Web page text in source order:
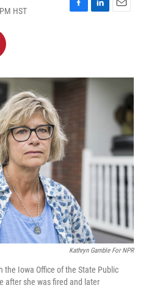
HST
F
o
L
I
n
E
Kathryn Gamble For NPR
the Iowa Office of the State Public
after she was fired and later